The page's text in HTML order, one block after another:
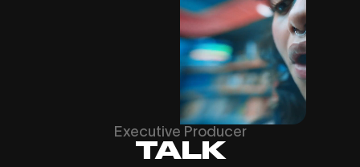
Executive Producer
TALK